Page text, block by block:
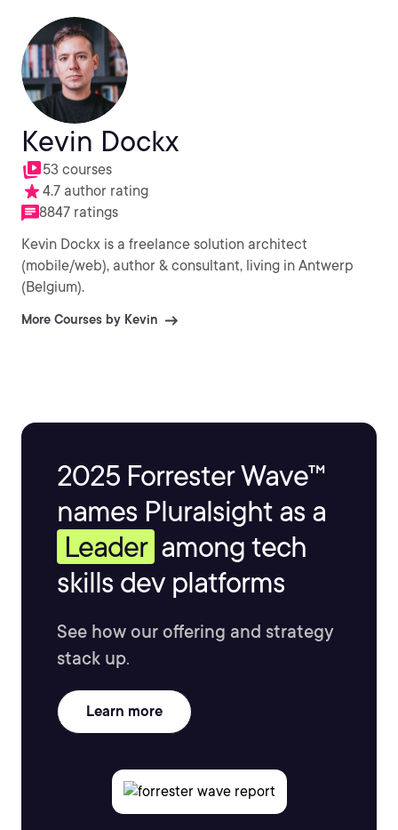
Kevin Dockx
53 courses
4.7 author rating
8847 ratings
Kevin Dockx is a freelance solution architect
(mobile/web), author & consultant, living in Antwerp
(Belgium).
More Courses by Kevin
2025 Forrester Wave™
names Pluralsight as a
Leader among tech
skills dev platforms
See how our offering and strategy
stack up.
Learn more